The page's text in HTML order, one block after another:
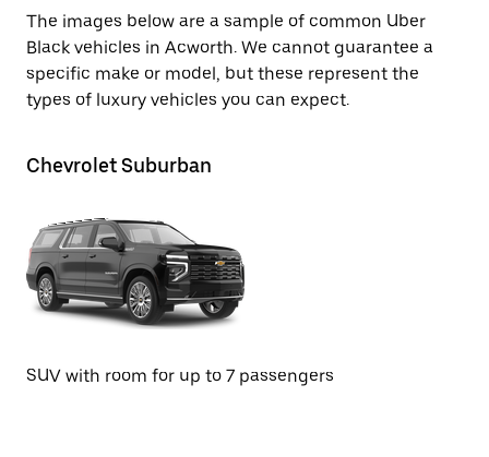
The images below are a sample of common Uber
Black vehicles in Acworth. We cannot guarantee a
specific make or model, but these represent the
types of luxury vehicles you can expect.
Chevrolet Suburban
SUV with room for up to 7 passengers